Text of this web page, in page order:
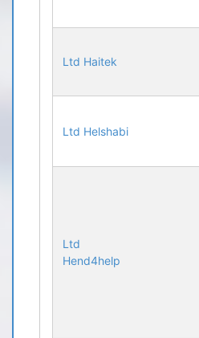
Ltd Haitek
Ltd Helshabi
Ltd
Hend4help